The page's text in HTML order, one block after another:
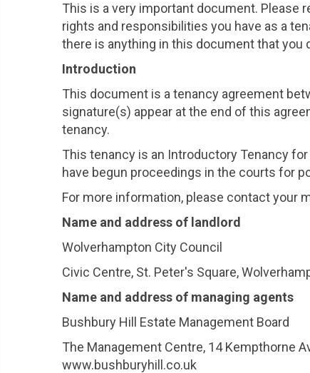
This is a very important document. Please
rights and responsibilities you have as a
there is anything in this document that you
Introduction
This document is a tenancy agreement
signature(s) appear at the end of this
tenancy.
This tenancy is an Introductory Tenancy
have begun proceedings in the courts for
For more information, please contact your
Name and address of landlord
Wolverhampton City Council
Civic Centre, St. Peter's Square,
Name and address of managing agents
Bushbury Hill Estate Management Board
The Management Centre, 14 Kempthorne
www.bushburyhill.co.uk